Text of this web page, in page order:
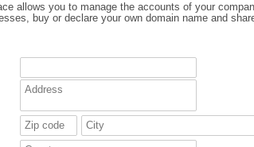
allows you to manage the accounts of your
buy or declare your own domain name and